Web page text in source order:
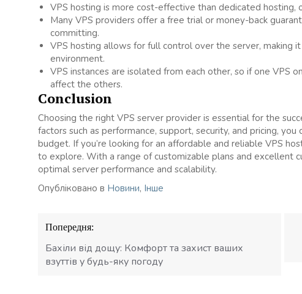
VPS hosting is more cost-effective than dedicated
Many VPS providers offer a free trial or money-back
committing.
VPS hosting allows for full control over the server,
environment.
VPS instances are isolated from each other, so if one VPS
affect the others.
Conclusion
Choosing the right VPS server provider is essential for the
factors such as performance, support, security, and pricing,
budget. If you’re looking for an affordable and reliable VPS
to explore. With a range of customizable plans and excellent
optimal server performance and scalability.
Опубліковано в Новини, Інше
Навігація
записів
Попередня:
Бахіли від дощу: Комфорт та захист ваших
взуттів у будь-яку погоду